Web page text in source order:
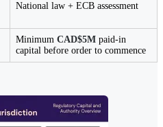
National law + ECB assessment
Minimum CAD$5M paid-in
capital before order to commence